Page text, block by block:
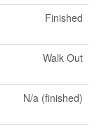
Finished
Walk Out
N/a (finished)